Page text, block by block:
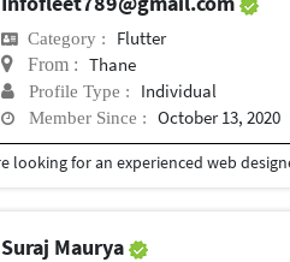
Category : Flutter
From : Thane
Profile Type : Individual
Member Since : October 13, 2020
Suraj Maurya